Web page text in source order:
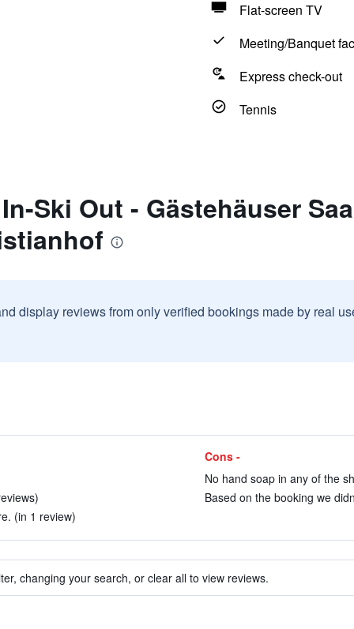
Flat-screen TV
Meeting/Banquet
Express check-out
Tennis
Ski Out - Gästehäuser
display reviews from only verified bookings made by real
(in 1 review)
Cons -
No hand soap in any of the
Based on the booking we
changing your search, or clear all to view reviews.